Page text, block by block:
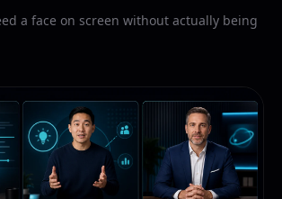
a face on screen without actually being